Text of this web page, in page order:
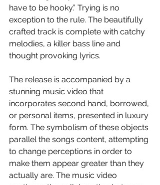
have to be hooky.” Trying is no
exception to the rule. The beautifully
crafted track is complete with catchy
melodies, a killer bass line and
thought provoking lyrics.
The release is accompanied by a
stunning music video that
incorporates second hand, borrowed,
or personal items, presented in luxury
form. The symbolism of these objects
parallel the songs content, attempting
to change perceptions in order to
make them appear greater than they
actually are. The music video